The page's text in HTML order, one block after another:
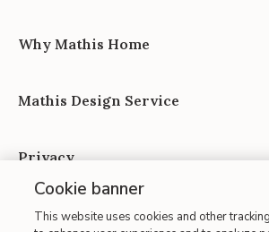
Why Mathis Home
Mathis Design Service
Privacy
Cookie banner
This website uses cookies and other